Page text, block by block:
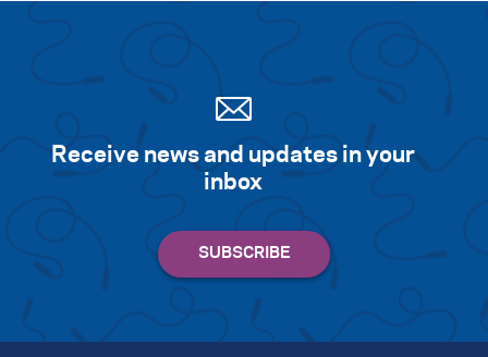
Receive news and updates in your
inbox